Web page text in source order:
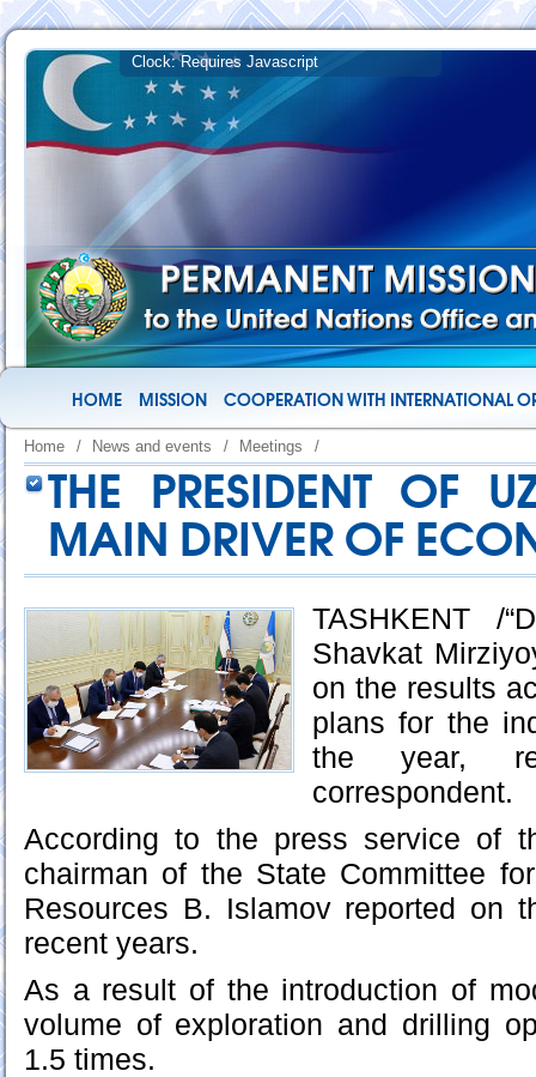
HOME MISSION COOPERATION WITH INTERNATIONAL
Home / News and events / Meetings /
THE PRESIDENT OF
MAIN DRIVER OF
TASHKENT /
Shavkat
on the results
plans for the
the year,
correspondent.
According to the press service of
chairman of the State Committee
Resources B. Islamov reported on
recent years.
As a result of the introduction of
volume of exploration and drilling
1.5 times.